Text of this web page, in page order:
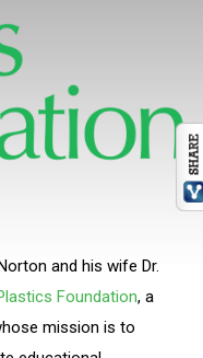
and his wife Dr.
Foundation, a
mission is to